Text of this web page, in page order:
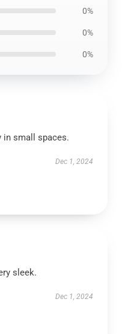
0%
0%
0%
in small spaces.
Dec 1, 2024
sleek.
Dec 1, 2024